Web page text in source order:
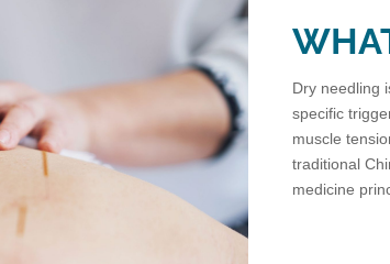
Dry needling
specific
muscle
traditional
medicine